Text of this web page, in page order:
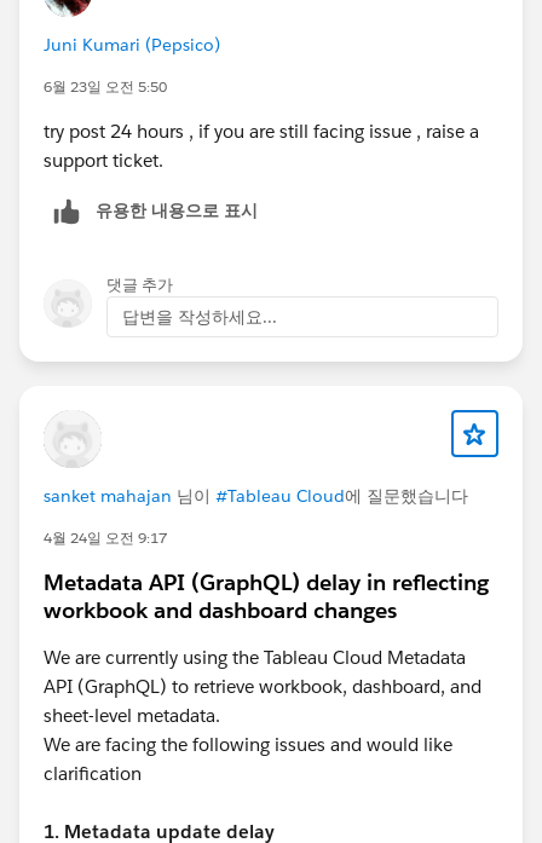
Juni Kumari (Pepsico)
6월 23일 오전 5:50
try post 24 hours , if you are still facing issue , raise a
support ticket.
유용한 내용으로 표시
댓글 추가
답변을 작성하세요...
sanket mahajan 님이 #Tableau Cloud에 질문했습니다
4월 24일 오전 9:17
Metadata API (GraphQL) delay in reflecting
workbook and dashboard changes
We are currently using the Tableau Cloud Metadata
API (GraphQL) to retrieve workbook, dashboard, and
sheet-level metadata.
We are facing the following issues and would like
clarification
1. Metadata update delay